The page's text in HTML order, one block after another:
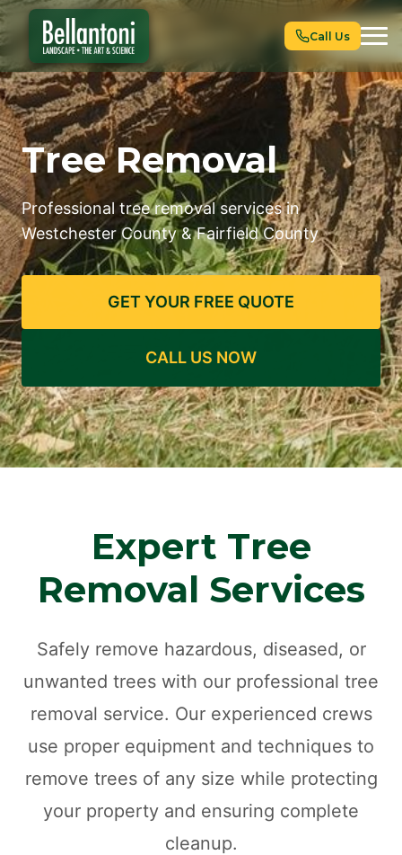
Call Us
Tree Removal
Professional tree removal services in
Westchester County & Fairfield County
GET YOUR FREE QUOTE
CALL US NOW
Expert Tree
Removal Services
Safely remove hazardous, diseased, or
unwanted trees with our professional tree
removal service. Our experienced crews
use proper equipment and techniques to
remove trees of any size while protecting
your property and ensuring complete
cleanup.